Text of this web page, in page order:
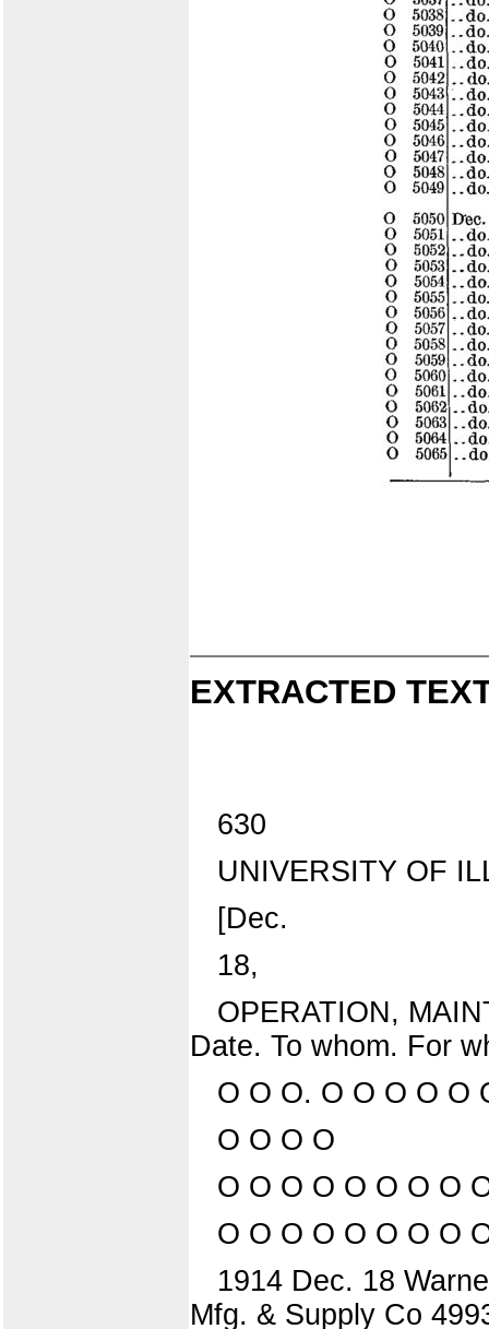
EXTRACTED
630
UNIVERSITY OF
[Dec.
18,
OPERATION,
Date. To whom. For
O O O. O O O O O
O O O O
O O O O O O O O
O O O O O O O O
1914 Dec. 18
Mfg. & Supply Co